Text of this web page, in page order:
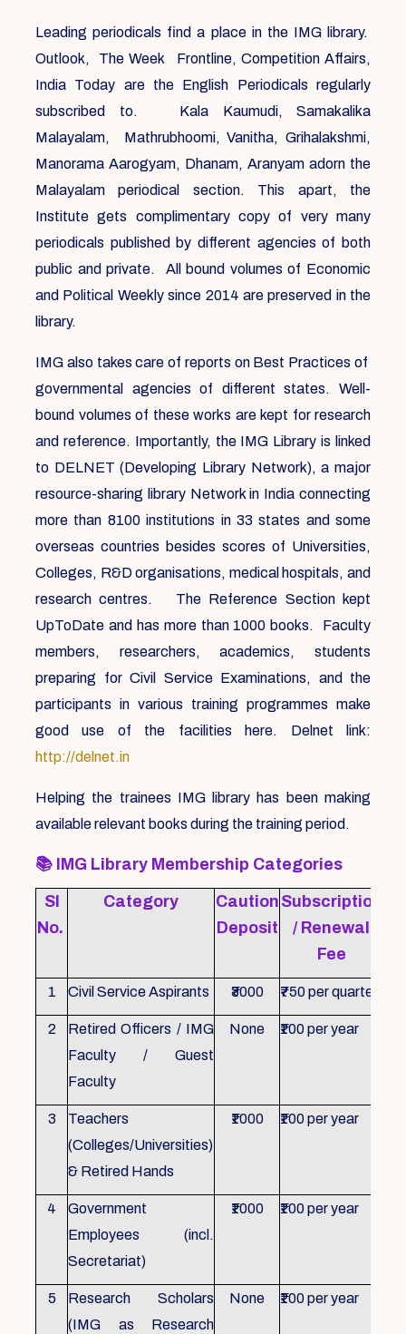
Leading periodicals find a place in the IMG library.
Outlook, The Week Frontline, Competition Affairs,
India Today are the English Periodicals regularly
subscribed to. Kala Kaumudi, Samakalika
Malayalam, Mathrubhoomi, Vanitha, Grihalakshmi,
Manorama Aarogyam, Dhanam, Aranyam adorn the
Malayalam periodical section. This apart, the
Institute gets complimentary copy of very many
periodicals published by different agencies of both
public and private. All bound volumes of Economic
and Political Weekly since 2014 are preserved in the
library.
IMG also takes care of reports on Best Practices of
governmental agencies of different states. Well-
bound volumes of these works are kept for research
and reference. Importantly, the IMG Library is linked
to DELNET (Developing Library Network), a major
resource-sharing library Network in India connecting
more than 8100 institutions in 33 states and some
overseas countries besides scores of Universities,
Colleges, R&D organisations, medical hospitals, and
research centres. The Reference Section kept
UpToDate and has more than 1000 books. Faculty
members, researchers, academics, students
preparing for Civil Service Examinations, and the
participants in various training programmes make
good use of the facilities here. Delnet link:
http://delnet.in
Helping the trainees IMG library has been making
available relevant books during the training period.
📚 IMG Library Membership Categories
Sl
No.
Category
Caution
Deposit
Subscription
/ Renewal
Fee
1 Civil Service Aspirants ₹3000 ₹750 per quarter
2
Retired Officers / IMG
Faculty / Guest
Faculty
None ₹100 per year
3
Teachers
(Colleges/Universities)
& Retired Hands
₹1000 ₹100 per year
4
Government
Employees (incl.
Secretariat)
₹1000 ₹100 per year
5
Research Scholars
(IMG as Research
None ₹100 per year